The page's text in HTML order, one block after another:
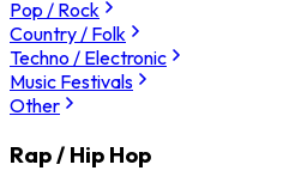
Pop / Rock
Country / Folk
Techno / Electronic
Music Festivals
Other
Rap / Hip Hop